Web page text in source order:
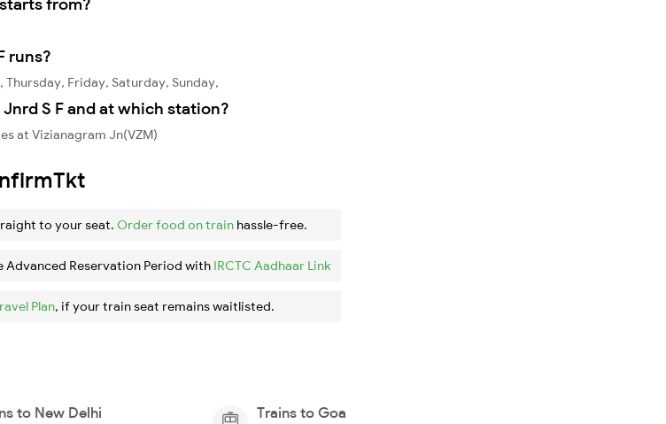
runs?
Thursday, Friday, Saturday, Sunday,
S F and at which station?
at Vizianagram Jn(VZM)
to your seat. Order food on train hassle-free.
Reservation Period with IRCTC Aadhaar Link
Plan, if your train seat remains waitlisted.
to New Delhi Trains to Goa